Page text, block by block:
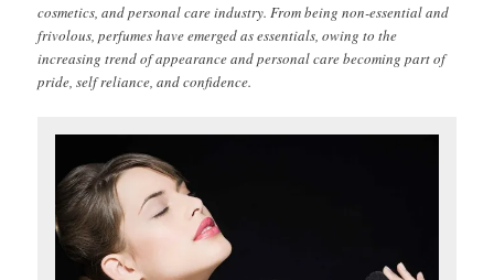
cosmetics, and personal care industry. From being non-essential and
frivolous, perfumes have emerged as essentials, owing to the
increasing trend of appearance and personal care becoming part of
pride, self reliance, and confidence.